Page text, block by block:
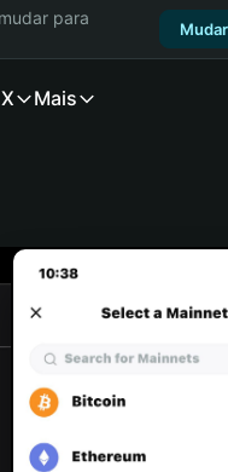
para
Mais